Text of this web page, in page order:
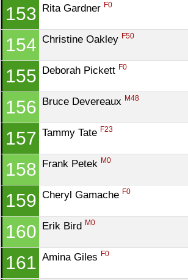
153 Rita Gardner F0
154 Christine Oakley F50
155 Deborah Pickett F0
156 Bruce Devereaux M48
157 Tammy Tate F23
158 Frank Petek M0
159 Cheryl Gamache F0
160 Erik Bird M0
161 Amina Giles F0